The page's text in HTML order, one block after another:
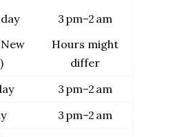
3 pm–2 am
Hours might
differ
3 pm–2 am
3 pm–2 am